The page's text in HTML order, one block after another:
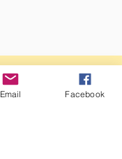
Email Facebook